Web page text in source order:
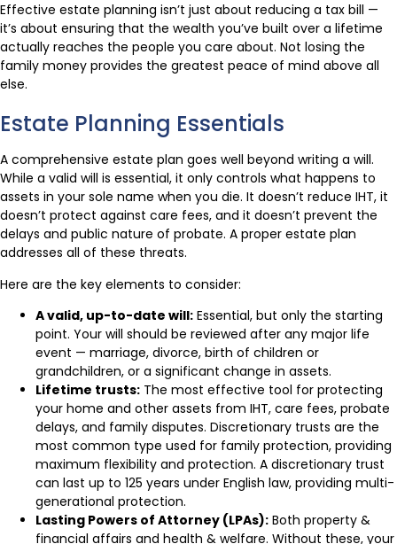
Effective estate planning isn’t just about reducing a tax bill —
it’s about ensuring that the wealth you’ve built over a lifetime
actually reaches the people you care about. Not losing the
family money provides the greatest peace of mind above all
else.
Estate Planning Essentials
A comprehensive estate plan goes well beyond writing a will.
While a valid will is essential, it only controls what happens to
assets in your sole name when you die. It doesn’t reduce IHT, it
doesn’t protect against care fees, and it doesn’t prevent the
delays and public nature of probate. A proper estate plan
addresses all of these threats.
Here are the key elements to consider:
A valid, up-to-date will: Essential, but only the starting
point. Your will should be reviewed after any major life
event — marriage, divorce, birth of children or
grandchildren, or a significant change in assets.
Lifetime trusts: The most effective tool for protecting
your home and other assets from IHT, care fees, probate
delays, and family disputes. Discretionary trusts are the
most common type used for family protection, providing
maximum flexibility and protection. A discretionary trust
can last up to 125 years under English law, providing multi-
generational protection.
Lasting Powers of Attorney (LPAs): Both property &
financial affairs and health & welfare. Without these, your